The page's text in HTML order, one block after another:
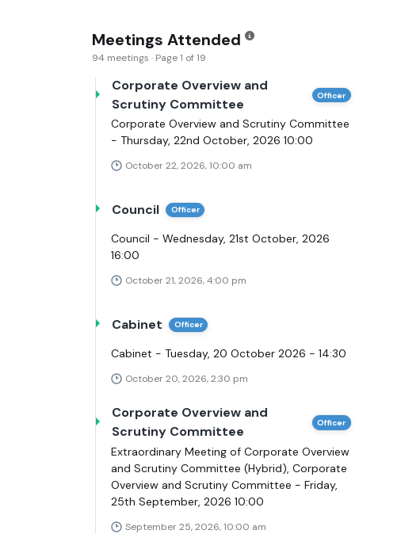
Meetings Attended
94 meetings · Page 1 of 19
Corporate Overview and
Scrutiny Committee
Officer
Corporate Overview and Scrutiny Committee
- Thursday, 22nd October, 2026 10:00
October 22, 2026, 10:00 am
Council Officer
Council - Wednesday, 21st October, 2026
16:00
October 21, 2026, 4:00 pm
Cabinet Officer
Cabinet - Tuesday, 20 October 2026 - 14:30
October 20, 2026, 2:30 pm
Corporate Overview and
Scrutiny Committee
Officer
Extraordinary Meeting of Corporate Overview
and Scrutiny Committee (Hybrid), Corporate
Overview and Scrutiny Committee - Friday,
25th September, 2026 10:00
September 25, 2026, 10:00 am